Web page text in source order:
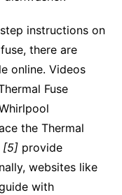
instructions on
there are
online. Videos
Fuse
the Thermal
[5]provide
websites like
with